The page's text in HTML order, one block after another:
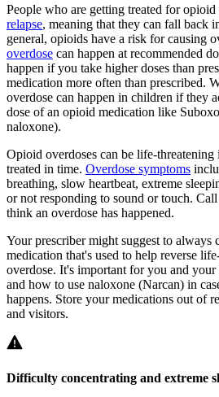
People who are getting treated for
relapse, meaning that they can fall back
general, opioids have a risk for causing
overdose can happen at recommended
happen if you take higher doses than
medication more often than prescribed.
overdose can happen in children if they
dose of an opioid medication like
naloxone).
Opioid overdoses can be life-
treated in time. Overdose symptoms
breathing, slow heartbeat, extreme
or not responding to sound or touch.
think an overdose has happened.
Your prescriber might suggest to always
medication that's used to help reverse
overdose. It's important for you and
and how to use naloxone (Narcan) in
happens. Store your medications out of
and visitors.
Difficulty concentrating and extreme